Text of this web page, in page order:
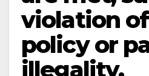
violation
policy or
illegality.